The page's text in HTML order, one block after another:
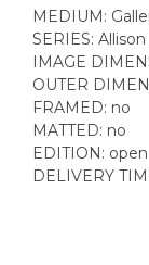
MEDIUM:
SERIES:
IMAGE
OUTER
FRAMED: no
MATTED: no
EDITION: open
DELIVERY